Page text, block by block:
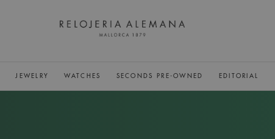
JEWELRY WATCHES SECONDS PRE-OWNED EDITORIAL